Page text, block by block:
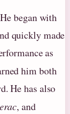
began with
quickly made
as
him both
He has also
, and